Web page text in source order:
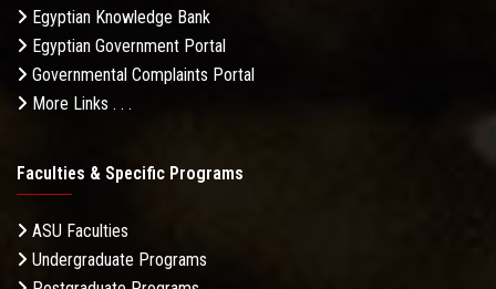
Egyptian Knowledge Bank
Egyptian Government Portal
Governmental Complaints Portal
More Links . . .
Faculties & Specific Programs
ASU Faculties
Undergraduate Programs